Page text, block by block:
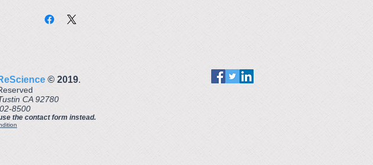
© ​2019.
CA 92780
8500
the contact form instead.